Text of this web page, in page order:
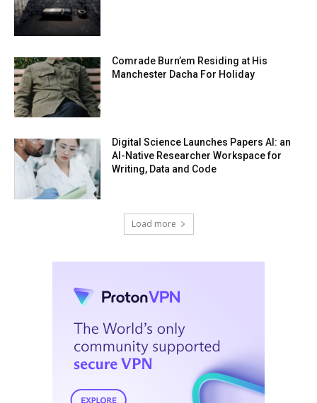
Comrade Burn’em Residing at His
Manchester Dacha For Holiday
Digital Science Launches Papers AI: an
AI-Native Researcher Workspace for
Writing, Data and Code
Load more